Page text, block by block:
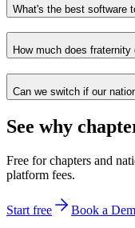
What's the best software
How much does
Can we switch if our
See why
Free for chapters and
platform fees.
Start free Book a